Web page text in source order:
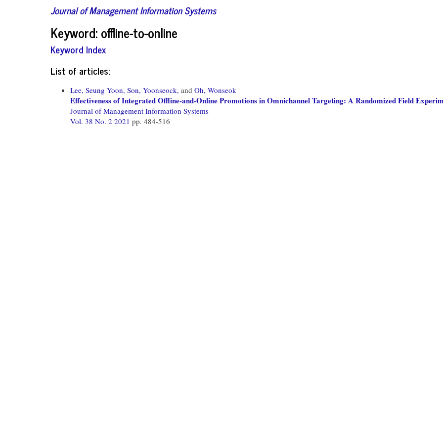
Journal of Management Information Systems
Keyword: offline-to-online
Keyword Index
List of articles:
Lee, Seung Yoon, Son, Yoonseock, and Oh, Wonseok
Effectiveness of Integrated Offline-and-Online Promotions in Omnichannel Targeting: A Randomized Field
Journal of Management Information Systems
Vol. 38 No. 2 2021 pp. 484-516